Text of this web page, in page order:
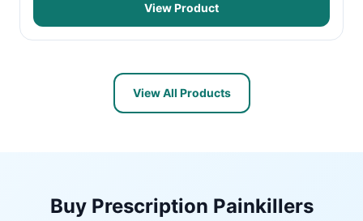
View Product
View All Products
Buy Prescription Painkillers